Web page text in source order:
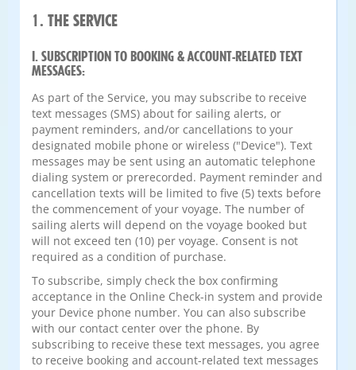
1. THE SERVICE
I. SUBSCRIPTION TO BOOKING & ACCOUNT-RELATED TEXT
MESSAGES:
As part of the Service, you may subscribe to receive
text messages (SMS) about for sailing alerts, or
payment reminders, and/or cancellations to your
designated mobile phone or wireless ("Device"). Text
messages may be sent using an automatic telephone
dialing system or prerecorded. Payment reminder and
cancellation texts will be limited to five (5) texts before
the commencement of your voyage. The number of
sailing alerts will depend on the voyage booked but
will not exceed ten (10) per voyage. Consent is not
required as a condition of purchase.
To subscribe, simply check the box confirming
acceptance in the Online Check-in system and provide
your Device phone number. You can also subscribe
with our contact center over the phone. By
subscribing to receive these text messages, you agree
to receive booking and account-related text messages